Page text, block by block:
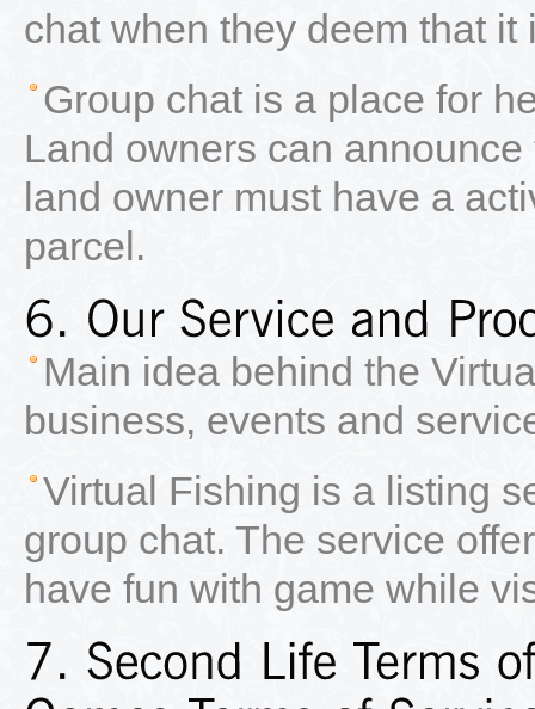
chat when they deem that it
Group chat is a place for
Land owners can
land owner must have a
parcel.
Main idea behind the
business, events and
Virtual Fishing is a listing
group chat. The service
have fun with game while